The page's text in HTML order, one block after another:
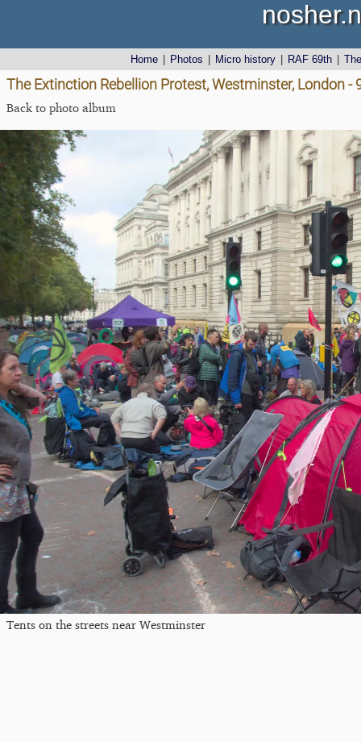
Home Photos Micro history RAF 69th
The Extinction Rebellion Protest, Westminster, London -
Back to photo album
Tents on the streets near Westminster